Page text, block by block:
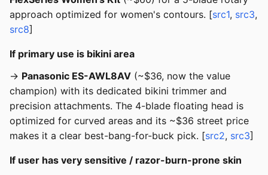
approach optimized for women's contours. [src1, src3,
src8]
If primary use is bikini area
→ Panasonic ES-AWL8AV (~$36, now the value
champion) with its dedicated bikini trimmer and
precision attachments. The 4-blade floating head is
optimized for curved areas and its ~$36 street price
makes it a clear best-bang-for-buck pick. [src2, src3]
If user has very sensitive / razor-burn-prone skin